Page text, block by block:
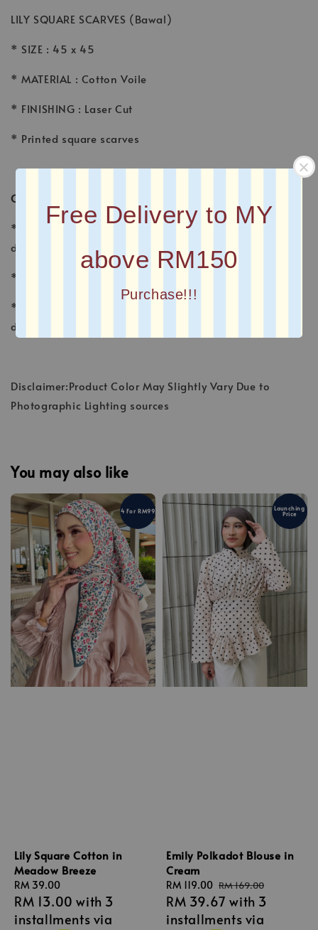
Free Delivery to MY
above RM150
Purchase!!!
LILY SQUARE SCARVES (Bawal)
* SIZE : 45 x 45
* MATERIAL : Cotton Voile
* FINISHING : Laser Cut
* Printed square scarves
CARE INSTRUCTION
* Wash voile garments by hand, using a gentle
detergent made for fine fabrics and hand washables.
* Wash separately with other fabrics
* Avoid sunlight, which fades the colors and may
deteriorate the fibers.
Disclaimer:Product Color May Slightly Vary Due to
Photographic Lighting sources
You may also like
4 For RM99
Lily Square Cotton in
Meadow Breeze
Regular
price
RM 39.00
RM 13.00 with 3
installments via
Launching
Price
Emily Polkadot Blouse in
Cream
Sale
price
RM 119.00 Regular
price
RM 169.00
RM 39.67 with 3
installments via